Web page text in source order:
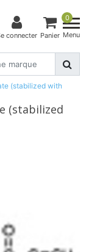
connecter
0
Panier Menu
(stabilized with
(stabilized